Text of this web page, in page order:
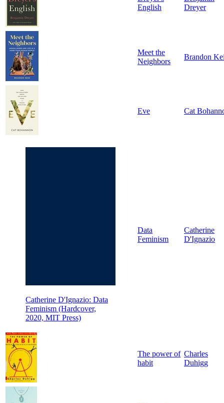
English
Dreyer
Meet the
Neighbors
Brandon
Eve Cat
Catherine D'Ignazio: Data
Feminism (Hardcover,
2020, MIT Press)
Data
Feminism
Catherine
D'Ignazio
The power of
habit
Charles
Duhigg